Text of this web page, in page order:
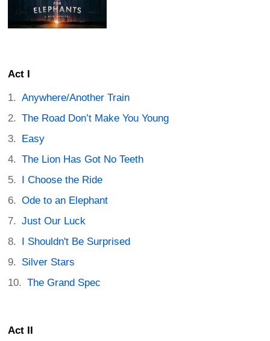
Act I
Anywhere/Another Train
The Road Don’t Make You Young
Easy
The Lion Has Got No Teeth
I Choose the Ride
Ode to an Elephant
Just Our Luck
I Shouldn't Be Surprised
Silver Stars
The Grand Spec
Act II